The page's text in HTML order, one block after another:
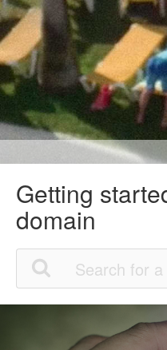
Getting
domain